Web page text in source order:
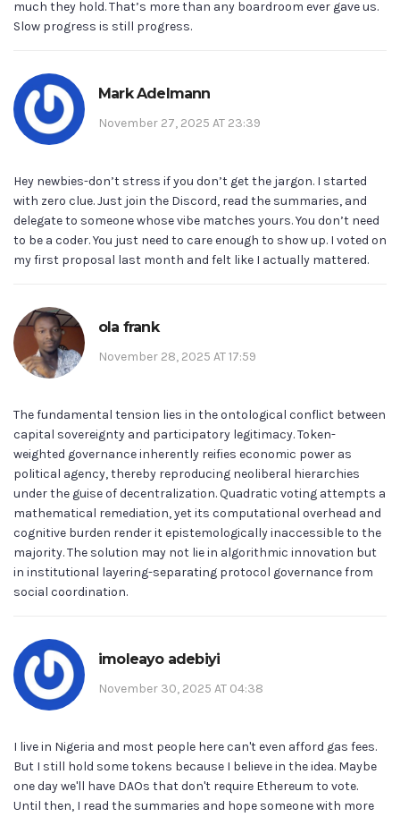
much they hold. That’s more than any boardroom ever gave us.
Slow progress is still progress.
Mark Adelmann
November 27, 2025 AT 23:39
Hey newbies-don’t stress if you don’t get the jargon. I started
with zero clue. Just join the Discord, read the summaries, and
delegate to someone whose vibe matches yours. You don’t need
to be a coder. You just need to care enough to show up. I voted on
my first proposal last month and felt like I actually mattered.
ola frank
November 28, 2025 AT 17:59
The fundamental tension lies in the ontological conflict between
capital sovereignty and participatory legitimacy. Token-
weighted governance inherently reifies economic power as
political agency, thereby reproducing neoliberal hierarchies
under the guise of decentralization. Quadratic voting attempts a
mathematical remediation, yet its computational overhead and
cognitive burden render it epistemologically inaccessible to the
majority. The solution may not lie in algorithmic innovation but
in institutional layering-separating protocol governance from
social coordination.
imoleayo adebiyi
November 30, 2025 AT 04:38
I live in Nigeria and most people here can't even afford gas fees.
But I still hold some tokens because I believe in the idea. Maybe
one day we'll have DAOs that don't require Ethereum to vote.
Until then, I read the summaries and hope someone with more